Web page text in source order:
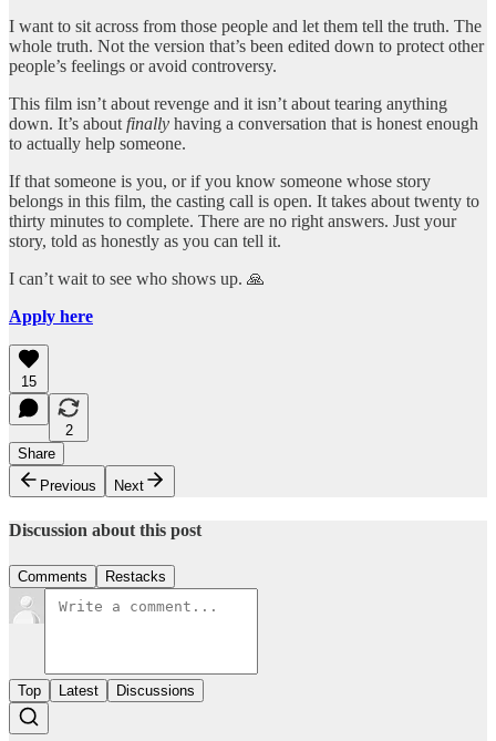
I want to sit across from those people and let them tell the truth. The
whole truth. Not the version that’s been edited down to protect other
people’s feelings or avoid controversy.
This film isn’t about revenge and it isn’t about tearing anything
down. It’s about finally having a conversation that is honest enough
to actually help someone.
If that someone is you, or if you know someone whose story
belongs in this film, the casting call is open. It takes about twenty to
thirty minutes to complete. There are no right answers. Just your
story, told as honestly as you can tell it.
I can’t wait to see who shows up. 🙏
Apply here
15
2
Share
Previous
Next
Discussion about this post
Comments Restacks
Top Latest Discussions